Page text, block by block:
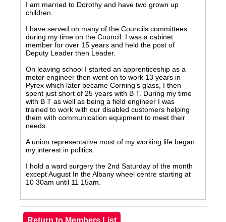
I am married to Dorothy and have two grown up
children.
I have served on many of the Councils committees
during my time on the Council. I was a cabinet
member for over 15 years and held the post of
Deputy Leader then Leader.
On leaving school I started an apprenticeship as a
motor engineer then went on to work 13 years in
Pyrex which later became Corning’s glass, I then
spent just short of 25 years with B T. During my time
with B T as well as being a field engineer I was
trained to work with our disabled customers helping
them with communication equipment to meet their
needs.
A union representative most of my working life began
my interest in politics.
I hold a ward surgery the 2nd Saturday of the month
except August In the Albany wheel centre starting at
10 30am until 11 15am.